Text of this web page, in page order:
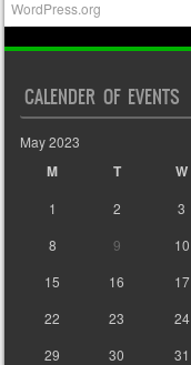
WordPress.org
CALENDER OF EVENTS
May 2023
M T W
1 2 3
8
9 10
15
16 17
22
23 24
29
30 31